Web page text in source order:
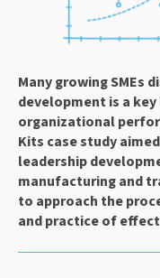
Many growing SMEs
development is a
organizational
Kits case study
leadership
manufacturing and
to approach the
and practice of